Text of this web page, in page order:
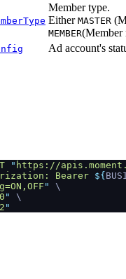
Member type.
Either MASTER
MEMBER(Member
Ad account's
" https://
Bearer ${
"
\
"
\
"